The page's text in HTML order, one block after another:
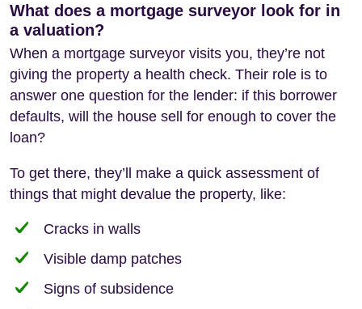
What does a mortgage surveyor look for in
a valuation?
When a mortgage surveyor visits you, they’re not
giving the property a health check. Their role is to
answer one question for the lender: if this borrower
defaults, will the house sell for enough to cover the
loan?
To get there, they’ll make a quick assessment of
things that might devalue the property, like:
Cracks in walls
Visible damp patches
Signs of subsidence